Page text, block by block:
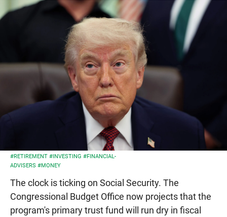
#RETIREMENT #INVESTING #FINANCIAL-
ADVISERS #MONEY
The clock is ticking on Social Security. The
Congressional Budget Office now projects that the
program's primary trust fund will run dry in fiscal